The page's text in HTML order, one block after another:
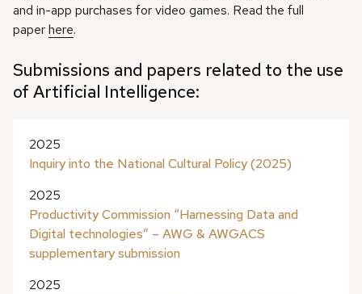
and in-app purchases for video games. Read the full
paperhere.
Submissions and papers related to the use
of Artificial Intelligence:
2025
Inquiry into the National Cultural Policy (2025)
2025
Productivity Commission “Harnessing Data and
Digital technologies” – AWG & AWGACS
supplementary submission
2025